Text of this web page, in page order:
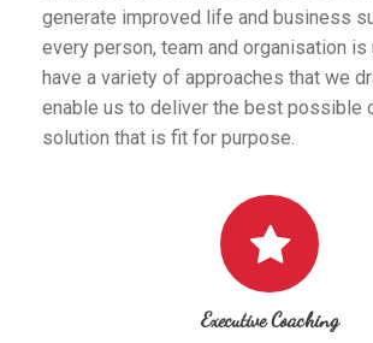
generate improved life and business
every person, team and organisation is
have a variety of approaches that we
enable us to deliver the best possible
solution that is fit for purpose.
Executive Coaching